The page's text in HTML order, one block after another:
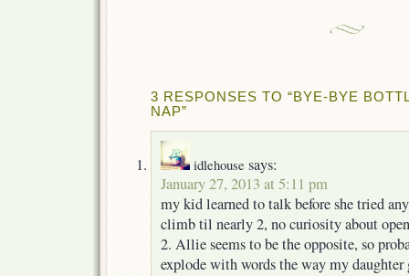
3 RESPONSES TO “BYE-BYE
NAP”
idlehouse says:
January 27, 2013 at 5:11 pm
my kid learned to talk before she tried
climb til nearly 2, no curiosity about
2. Allie seems to be the opposite, so
explode with words the way my